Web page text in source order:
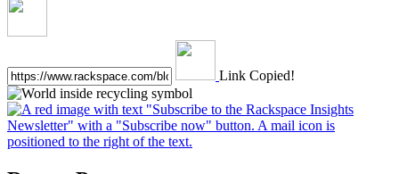
Link Copied!